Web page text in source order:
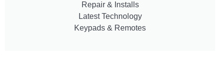
Repair & Installs
Latest Technology
Keypads & Remotes